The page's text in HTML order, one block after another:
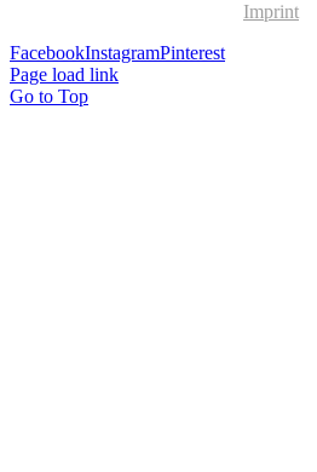
Imprint
FacebookInstagramPinterest
Page load link
Go to Top